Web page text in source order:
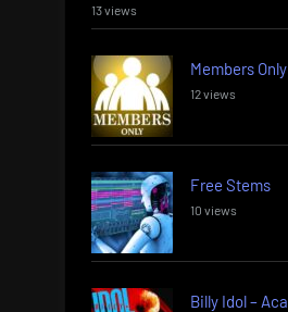
13 views
Members Only
12 views
Free Stems
10 views
Billy Idol –